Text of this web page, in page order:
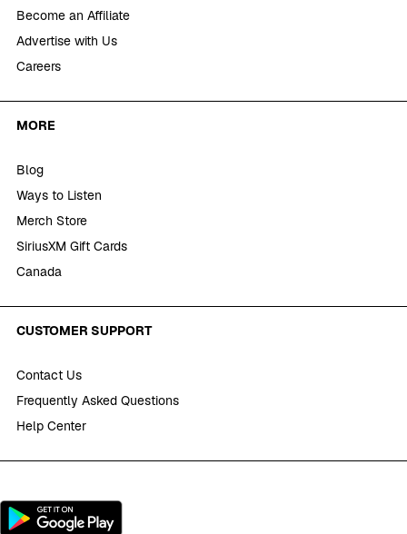
Become an Affiliate
Advertise with Us
Careers
MORE
Blog
Ways to Listen
Merch Store
SiriusXM Gift Cards
Canada
CUSTOMER SUPPORT
Contact Us
Frequently Asked Questions
Help Center